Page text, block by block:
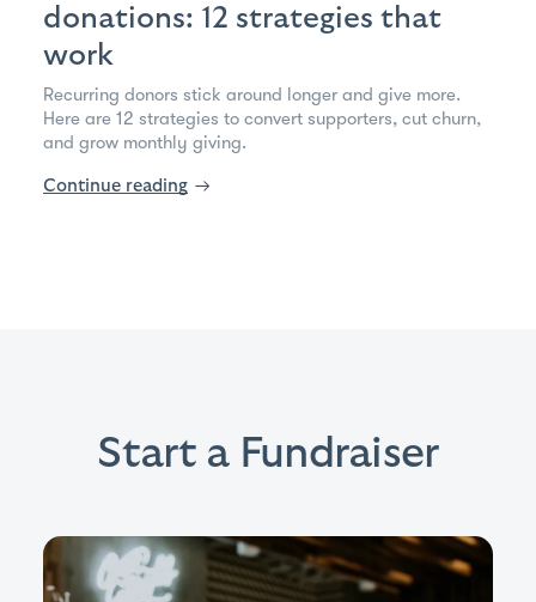
donations: 12 strategies that
work
Recurring donors stick around longer and give more.
Here are 12 strategies to convert supporters, cut churn,
and grow monthly giving.
Continue reading →
Start a Fundraiser